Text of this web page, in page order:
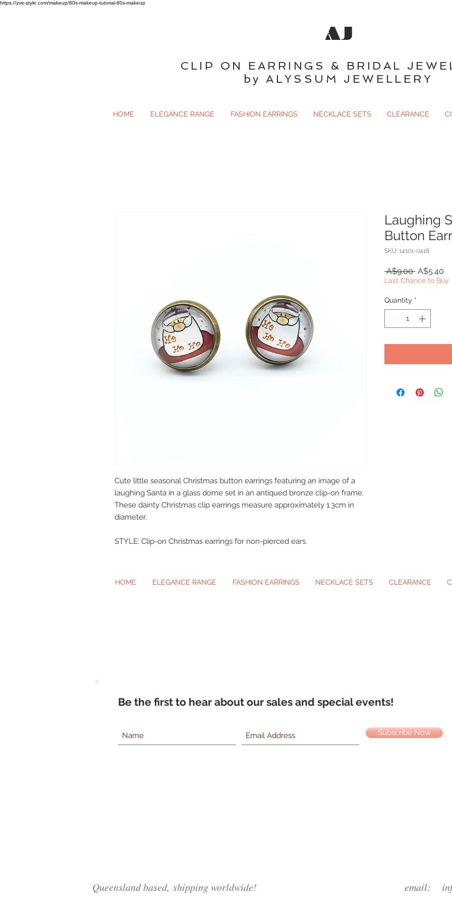
https://yve-style.com/makeup/80s-makeup-tutorial-80s-makeup
AJ
CLIP ON EARRINGS & BRIDAL
by ALYSSUM JEWELLERY
HOME ELEGANCE RANGE FASHION EARRINGS NECKLACE SETS CLEARANCE
Cute little seasonal Christmas button earrings featuring an image of a
laughing Santa in a glass dome set in an antiqued bronze clip-on frame.
These dainty Christmas clip earrings measure approximately 1.3cm in
diameter.
STYLE: Clip-on Christmas earrings for non-pierced ears.
Laughing
Button
SKU: 14101-0418
A$9.00 Regular
Price
A$5.40
Last Chance to Buy
Quantity *
HOME ELEGANCE RANGE FASHION EARRINGS NECKLACE SETS CLEARANCE
Be the first to hear about our sales and special events!
Subscribe Now
Queensland based, shipping worldwide! email: